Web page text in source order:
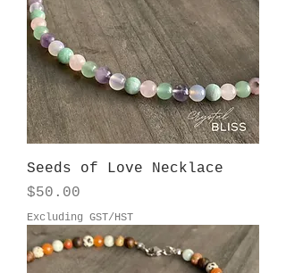
Seeds of Love Necklace
Price
$50.00
Excluding GST/HST